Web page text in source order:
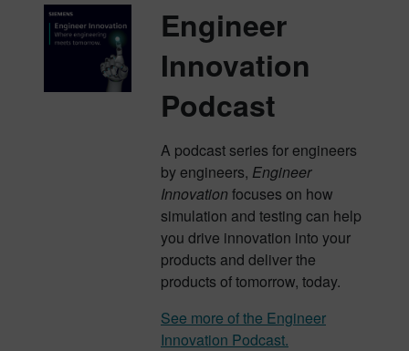
Engineer
Innovation
Podcast
A podcast series for engineers
by engineers, Engineer
Innovation focuses on how
simulation and testing can help
you drive innovation into your
products and deliver the
products of tomorrow, today.
See more of the Engineer
Innovation Podcast.